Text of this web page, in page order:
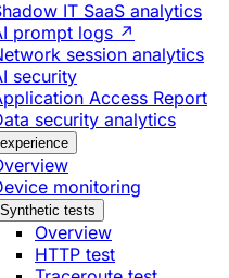
IT SaaS analytics
prompt logs ↗
session analytics
security
Access Report
security analytics
monitoring
Synthetic tests
Overview
HTTP test